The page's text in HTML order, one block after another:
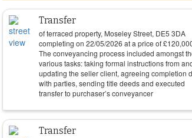
Transfer
of terraced property, Moseley Street, DE5 3DA
completing on 22/05/2026 at a price of£
The conveyancing process included amongst
various tasks: taking formal instructions from
updating the seller client, agreeing completion
with parties, sending title deeds and executed
transfer to purchaser’s conveyancer
Transfer